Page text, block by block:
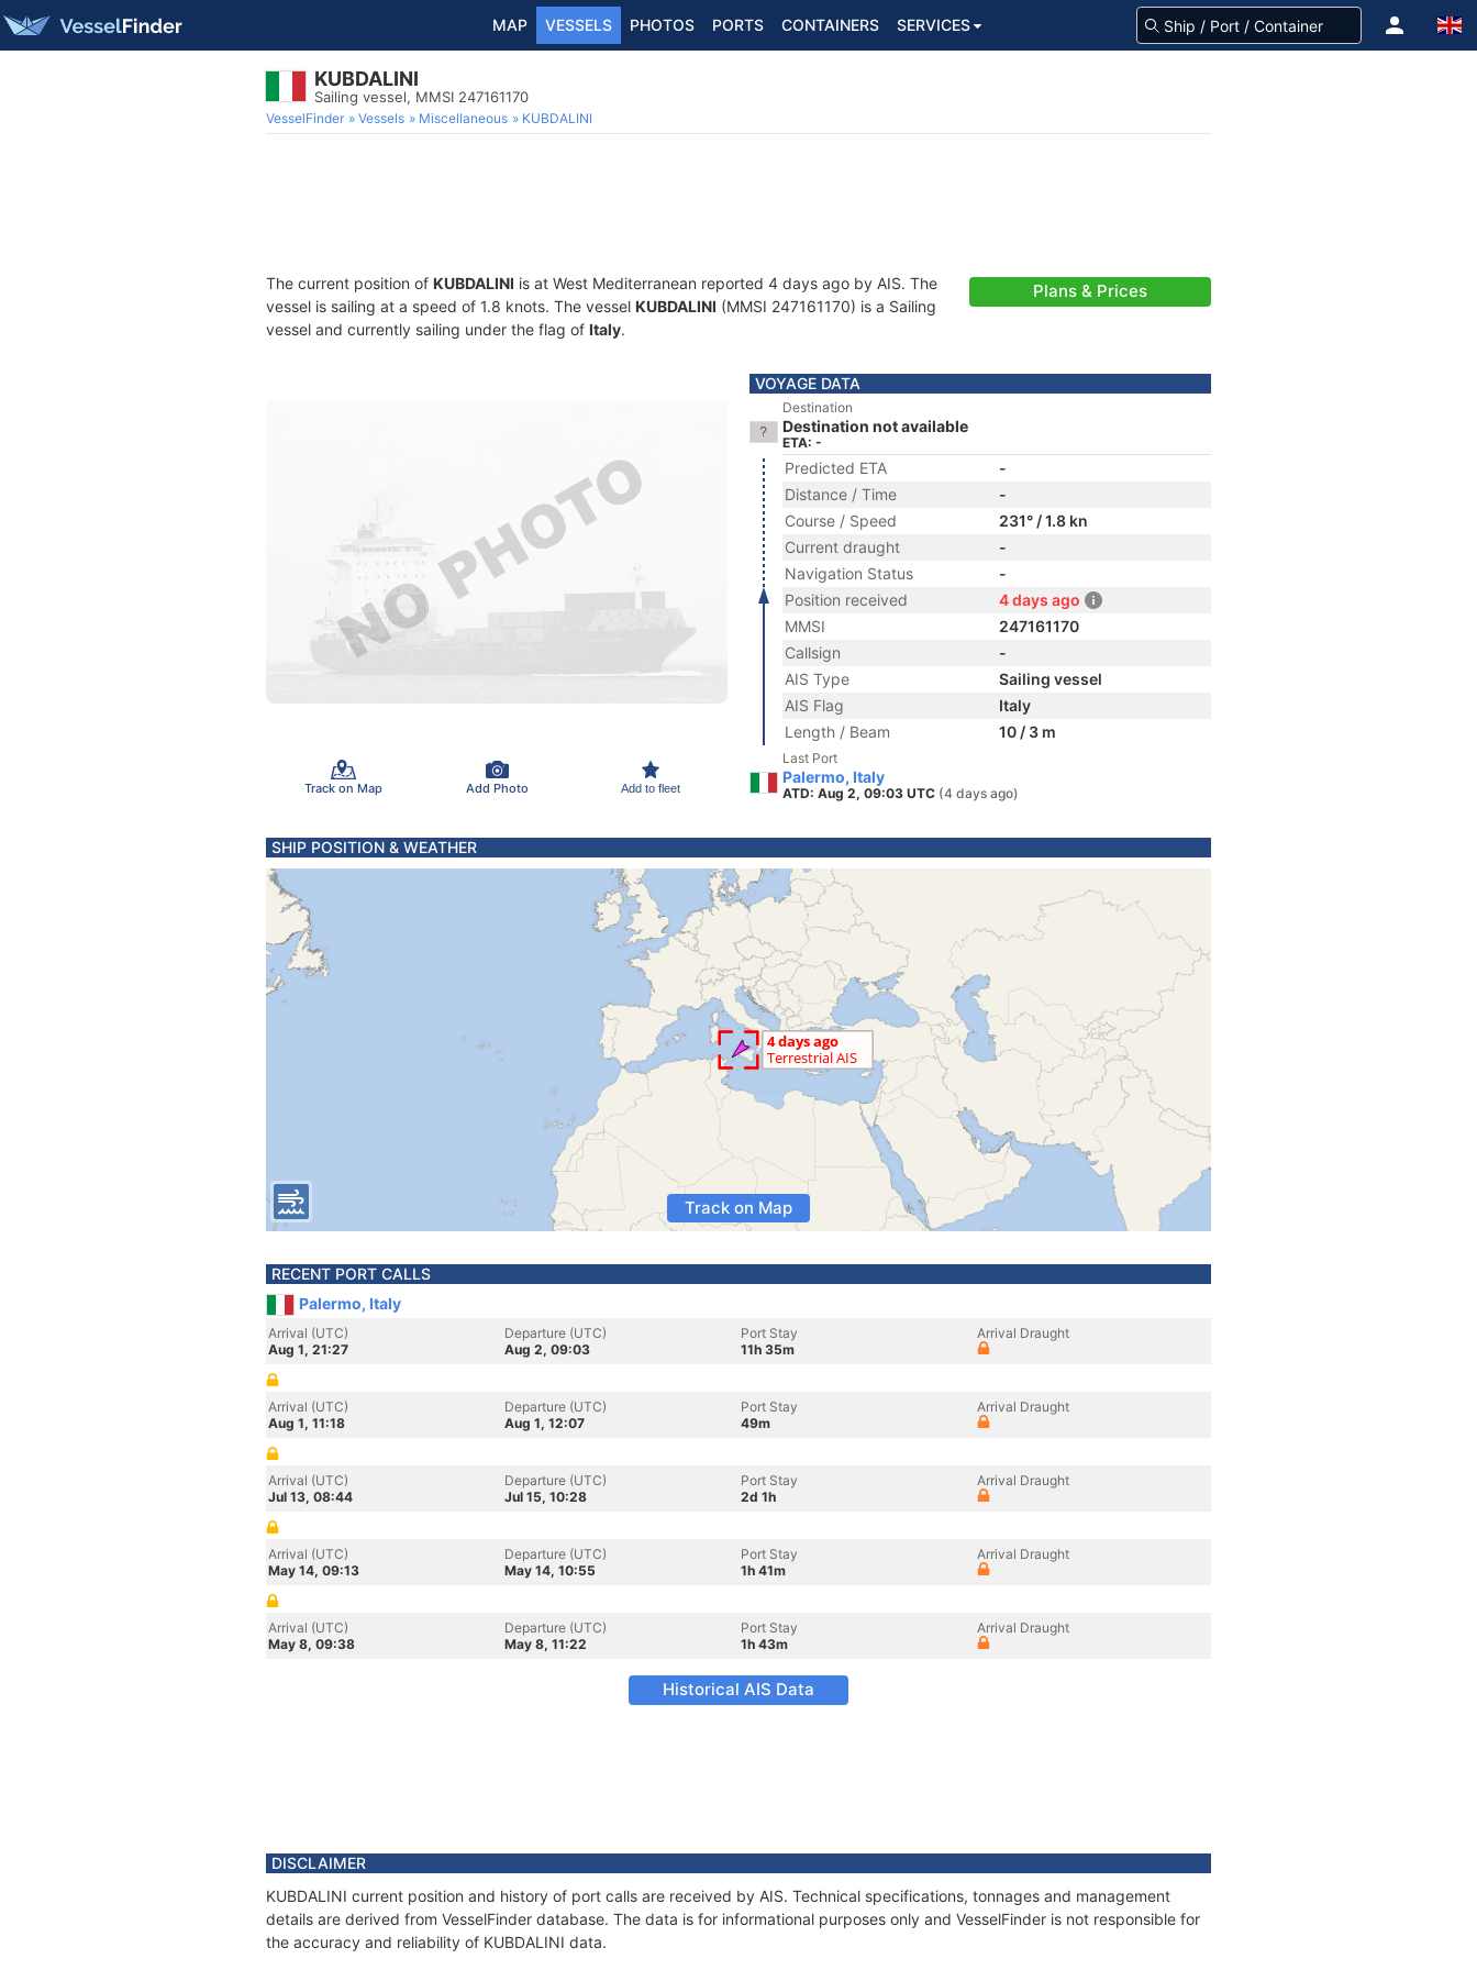
MAP VESSELS PHOTOS PORTS CONTAINERS SERVICES
KUBDALINI
Sailing vessel, MMSI 247161170
VesselFinder Vessels Miscellaneous KUBDALINI
The current position of KUBDALINI is at West Mediterranean reported 4 days ago by AIS. The
vessel is sailing at a speed of 1.8 knots. The vessel KUBDALINI (MMSI 247161170) is a Sailing
vessel and currently sailing under the flag of Italy.
Plans & Prices
Track on Map Add Photo Add to fleet
VOYAGE DATA
Destination
Destination not available
ETA: -
Predicted ETA
-
Distance / Time
-
Course / Speed
231° / 1.8 kn
Current draught
-
Navigation Status
-
Position received
4 days ago
MMSI
247161170
Callsign
-
AIS Type
Sailing vessel
AIS Flag
Italy
Length / Beam
10 / 3 m
Last Port
Palermo, Italy
ATD: Aug 2, 09:03 UTC (4 days ago)
SHIP POSITION & WEATHER
Track on Map
RECENT PORT CALLS
Palermo, Italy
Arrival (UTC)
Aug 1, 21:27
Departure (UTC)
Aug 2, 09:03
Port Stay
11h 35m
Arrival Draught
Arrival (UTC)
Aug 1, 11:18
Departure (UTC)
Aug 1, 12:07
Port Stay
49m
Arrival Draught
Arrival (UTC)
Jul 13, 08:44
Departure (UTC)
Jul 15, 10:28
Port Stay
2d 1h
Arrival Draught
Arrival (UTC)
May 14, 09:13
Departure (UTC)
May 14, 10:55
Port Stay
1h 41m
Arrival Draught
Arrival (UTC)
May 8, 09:38
Departure (UTC)
May 8, 11:22
Port Stay
1h 43m
Arrival Draught
Historical AIS Data
DISCLAIMER
KUBDALINI current position and history of port calls are received by AIS. Technical specifications, tonnages and management
details are derived from VesselFinder database. The data is for informational purposes only and VesselFinder is not responsible for
the accuracy and reliability of KUBDALINI data.